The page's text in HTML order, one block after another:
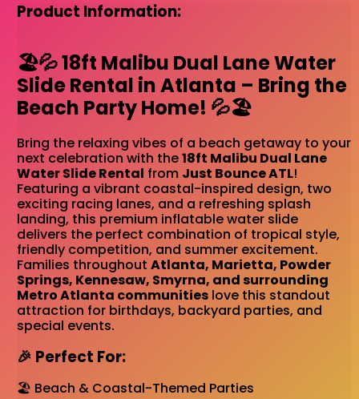
Product Information:
🏖️💦 18ft Malibu Dual Lane Water
Slide Rental in Atlanta – Bring the
Beach Party Home! 💦🏖️
Bring the relaxing vibes of a beach getaway to your
next celebration with the18ft Malibu Dual Lane
Water Slide Rental from Just Bounce ATL!
Featuring a vibrant coastal-inspired design, two
exciting racing lanes, and a refreshing splash
landing, this premium inflatable water slide
delivers the perfect combination of tropical style,
friendly competition, and summer excitement.
Families throughoutAtlanta, Marietta, Powder
Springs, Kennesaw, Smyrna, and surrounding
Metro Atlanta communities love this standout
attraction for birthdays, backyard parties, and
special events.
🎉 Perfect For:
🏖️ Beach & Coastal-Themed Parties